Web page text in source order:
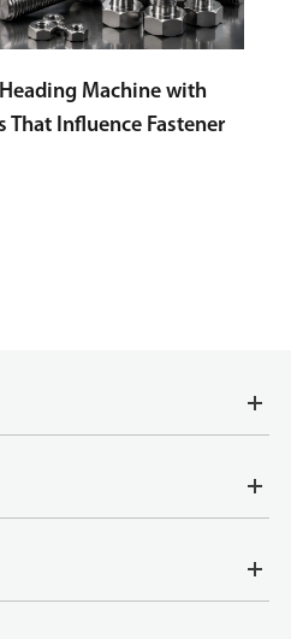
Machine with
That Influence Fastener